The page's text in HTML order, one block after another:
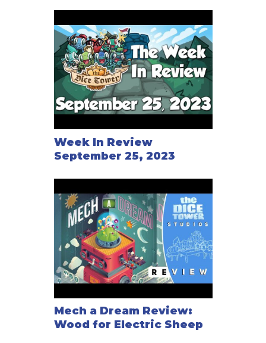
Week In Review
September 25, 2023
Mech a Dream Review:
Wood for Electric Sheep